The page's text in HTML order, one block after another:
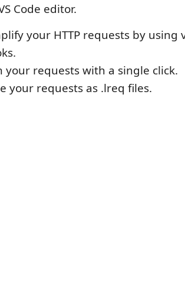
Code editor.
your HTTP requests by using
your requests with a single click.
your requests as .lreq files.